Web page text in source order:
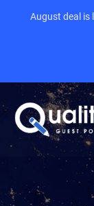
August deal is